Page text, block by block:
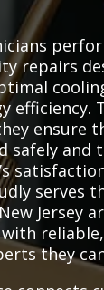
repairs
efficiency.
ensure
safely and
serves
Jersey
they